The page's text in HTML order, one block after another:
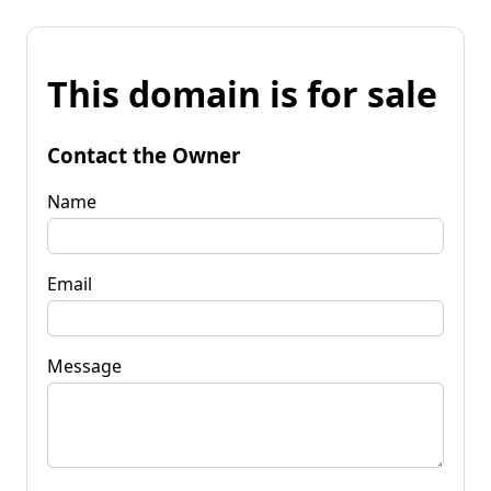
This domain is for sale
Contact the Owner
Name
Email
Message